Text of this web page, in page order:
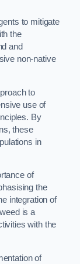
to mitigate
the
and
non-native
to
use of
By
these
in
of
the
integration of
is a
with the
of